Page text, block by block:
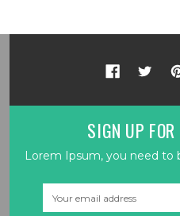
SIGN UP FOR
Lorem Ipsum, you need to